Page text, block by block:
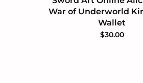
War of Underworld
Wallet
$30.00